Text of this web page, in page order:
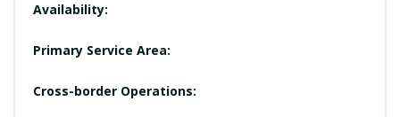
Availability:
Primary Service Area:
Cross-border Operations: